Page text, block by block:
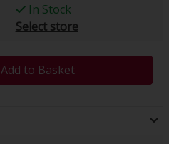
In Stock
Select store
Add to Basket